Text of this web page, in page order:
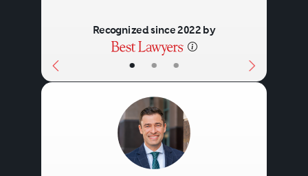
• • •
Recognized since 2022 by